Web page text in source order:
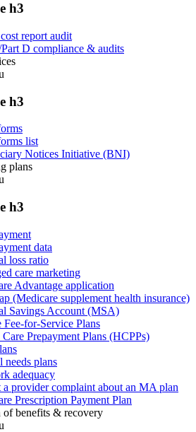
h3
report audit
D compliance & audits
h3
list
Notices Initiative (BNI)
plans
h3
data
loss ratio
care marketing
Advantage application
(Medicare supplement health insurance)
Savings Account (MSA)
Fee-for-Service Plans
Prepayment Plans (HCPPs)
needs plans
adequacy
a provider complaint about an MA plan
Prescription Payment Plan
of benefits & recovery